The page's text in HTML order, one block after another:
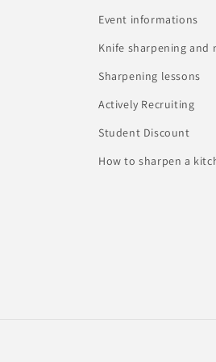
Event informations
Knife sharpening and
Sharpening lessons
Actively Recruiting
Student Discount
How to sharpen a